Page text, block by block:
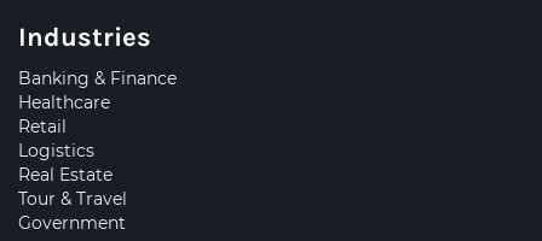
Industries
Banking & Finance
Healthcare
Retail
Logistics
Real Estate
Tour & Travel
Government